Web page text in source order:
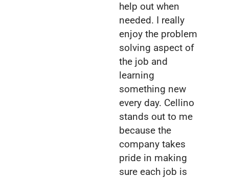
help out when
needed. I really
enjoy the problem
solving aspect of
the job and
learning
something new
every day. Cellino
stands out to me
because the
company takes
pride in making
sure each job is